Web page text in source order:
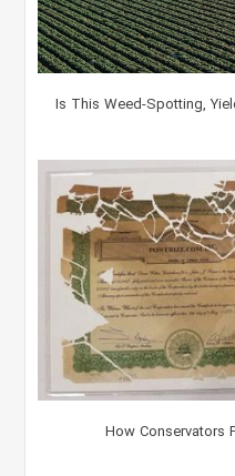
Is This Weed-Spotting,
How Conservators